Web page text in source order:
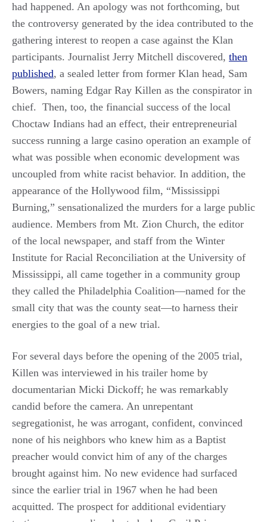
had happened. An apology was not forthcoming, but
the controversy generated by the idea contributed to the
gathering interest to reopen a case against the Klan
participants. Journalist Jerry Mitchell discovered, then
published, a sealed letter from former Klan head, Sam
Bowers, naming Edgar Ray Killen as the conspirator in
chief. Then, too, the financial success of the local
Choctaw Indians had an effect, their entrepreneurial
success running a large casino operation an example of
what was possible when economic development was
uncoupled from white racist behavior. In addition, the
appearance of the Hollywood film, “Mississippi
Burning,” sensationalized the murders for a large public
audience. Members from Mt. Zion Church, the editor
of the local newspaper, and staff from the Winter
Institute for Racial Reconciliation at the University of
Mississippi, all came together in a community group
they called the Philadelphia Coalition—named for the
small city that was the county seat—to harness their
energies to the goal of a new trial.
For several days before the opening of the 2005 trial,
Killen was interviewed in his trailer home by
documentarian Micki Dickoff; he was remarkably
candid before the camera. An unrepentant
segregationist, he was arrogant, confident, convinced
none of his neighbors who knew him as a Baptist
preacher would convict him of any of the charges
brought against him. No new evidence had surfaced
since the earlier trial in 1967 when he had been
acquitted. The prospect for additional evidentiary